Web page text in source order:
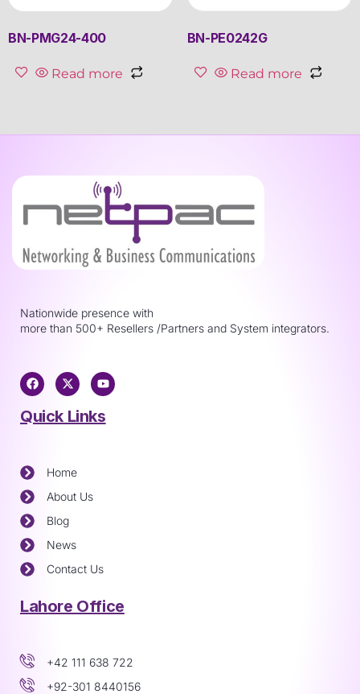
BN-PMG24-400
Read more
BN-PE0242G
Read more
Nationwide presence with
more than 500+ Resellers /Partners and System integrators.
Quick Links
Home
About Us
Blog
News
Contact Us
Lahore Office
+42 111 638 722
+92-301 8440156